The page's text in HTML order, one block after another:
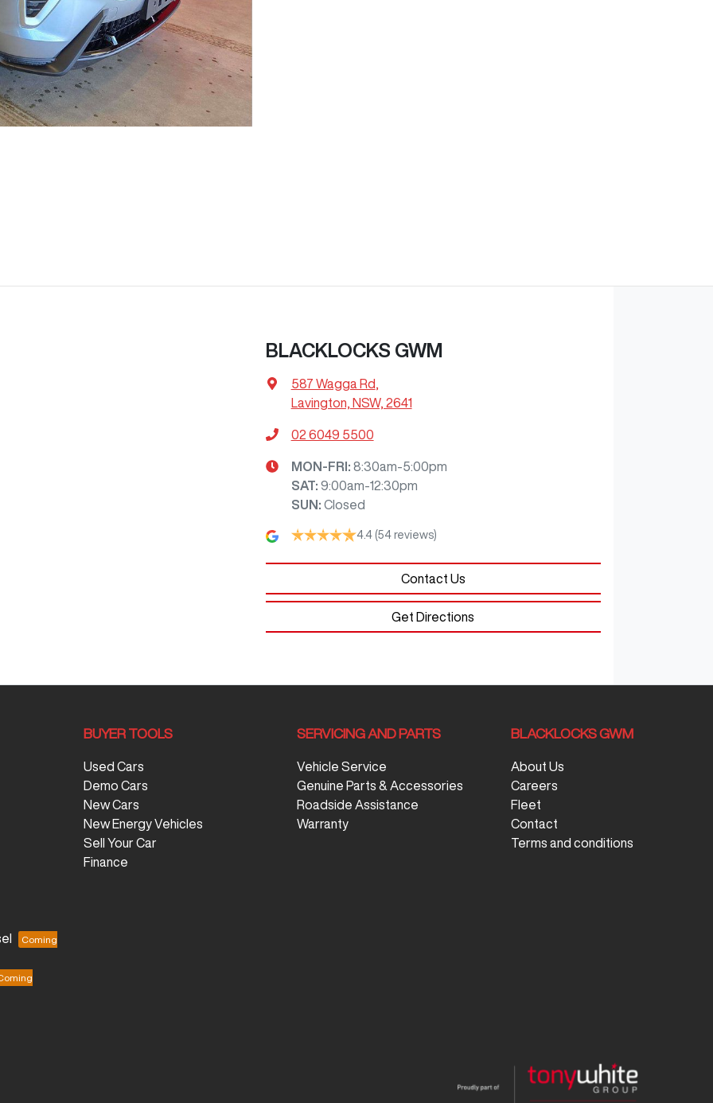
BLACKLOCKS GWM
587 Wagga Rd
Lavington, NSW, 2641
02 6049 5500
MON-FRI: 8:30am-5:00pm
SAT: 9:00am-12:30pm
SUN: Closed
4.4 (54 reviews)
Contact Us
Get Directions
BUYER TOOLS
Used Cars
Demo Cars
New Cars
New Energy Vehicles
Sell Your Car
Finance
SERVICING AND PARTS
Vehicle Service
Genuine Parts & Accessories
Roadside Assistance
Warranty
BLACKLOCKS GWM
About Us
Careers
Fleet
Contact
Terms and conditions